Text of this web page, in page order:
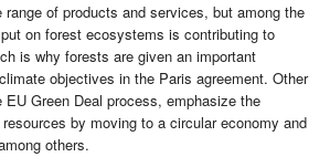
range of products and services, but among the
on forest ecosystems is contributing to
is why forests are given an important
objectives in the Paris agreement. Other
Green Deal process, emphasize the
by moving to a circular economy and
others.